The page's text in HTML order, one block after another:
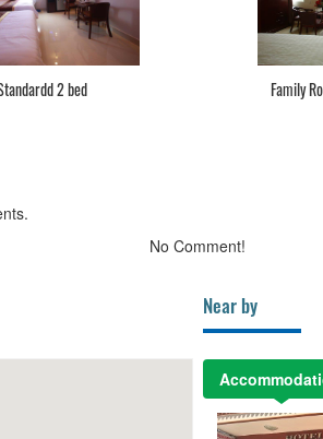
2 bed Family
No Comment!
Near by